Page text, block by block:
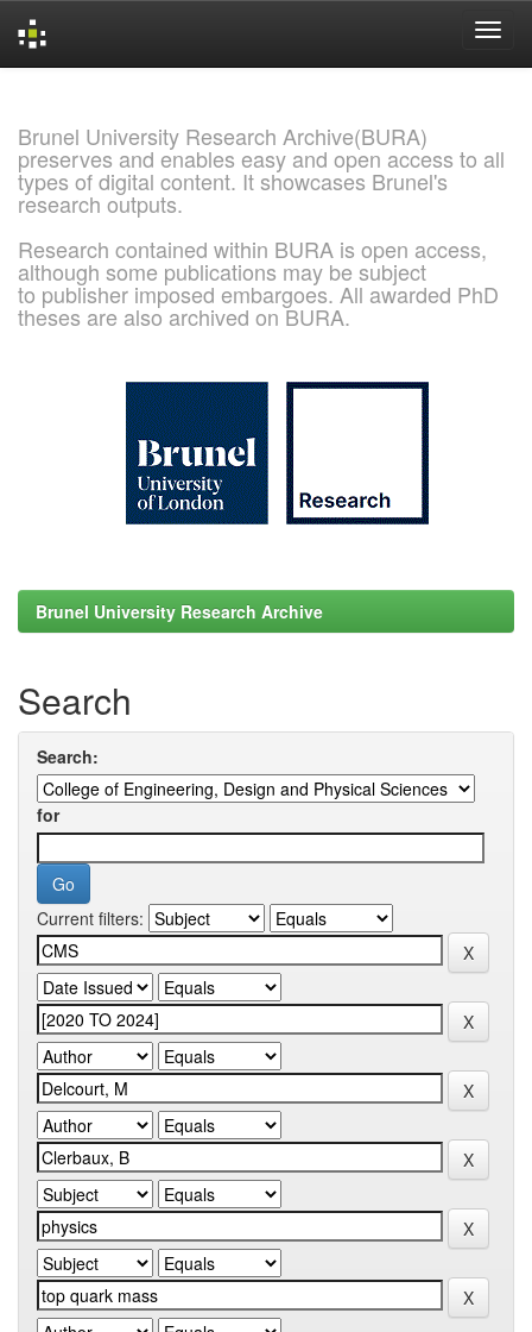
Brunel University Research Archive(BURA)
preserves and enables easy and open access to all
types of digital content. It showcases Brunel's
research outputs.
Research contained within BURA is open access,
although some publications may be subject
to publisher imposed embargoes. All awarded PhD
theses are also archived on BURA.
Brunel University Research Archive
Search
Search:
for
Current filters: